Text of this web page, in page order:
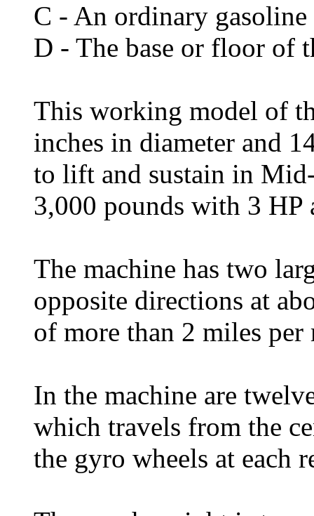
C - An ordinary gasoline
D - The base or floor of
This working model of
inches in diameter and
to lift and sustain in
3,000 pounds with 3 HP
The machine has two
opposite directions at
of more than 2 miles per
In the machine are
which travels from the
the gyro wheels at each